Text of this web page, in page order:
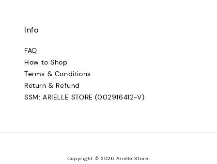
Info
FAQ
How to Shop
Terms & Conditions
Return & Refund
SSM: ARIELLE STORE (002916412-V)
Copyright © 2026 Arielle Store.